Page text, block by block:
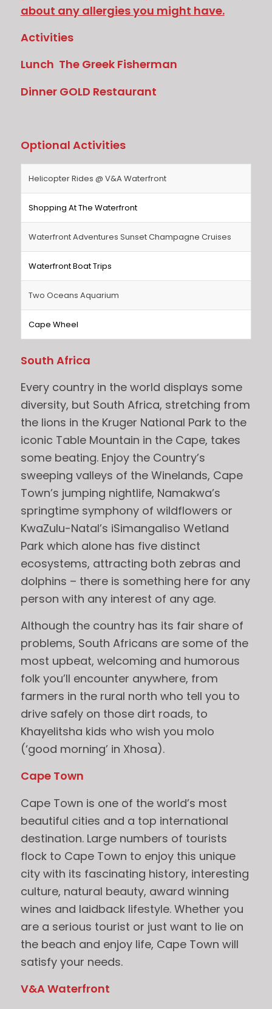
about any allergies you might have.
Activities
Lunch The Greek Fisherman
Dinner GOLD Restaurant
Optional Activities
Helicopter Rides @ V&A Waterfront
Shopping At The Waterfront
Waterfront Adventures Sunset Champagne Cruises
Waterfront Boat Trips
Two Oceans Aquarium
Cape Wheel
South Africa
Every country in the world displays some
diversity, but South Africa, stretching from
the lions in the Kruger National Park to the
iconic Table Mountain in the Cape, takes
some beating. Enjoy the Country’s
sweeping valleys of the Winelands, Cape
Town’s jumping nightlife, Namakwa’s
springtime symphony of wildflowers or
KwaZulu-Natal’s iSimangaliso Wetland
Park which alone has five distinct
ecosystems, attracting both zebras and
dolphins – there is something here for any
person with any interest of any age.
Although the country has its fair share of
problems, South Africans are some of the
most upbeat, welcoming and humorous
folk you’ll encounter anywhere, from
farmers in the rural north who tell you to
drive safely on those dirt roads, to
Khayelitsha kids who wish you molo
(‘good morning’ in Xhosa).
Cape Town
Cape Town is one of the world’s most
beautiful cities and a top international
destination. Large numbers of tourists
flock to Cape Town to enjoy this unique
city with its fascinating history, interesting
culture, natural beauty, award winning
wines and laidback lifestyle. Whether you
are a serious tourist or just want to lie on
the beach and enjoy life, Cape Town will
satisfy your needs.
V&A Waterfront